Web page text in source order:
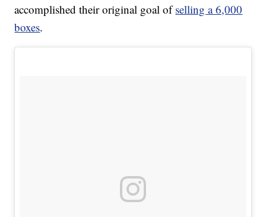
accomplished their original goal ofselling a 6,000
boxes.